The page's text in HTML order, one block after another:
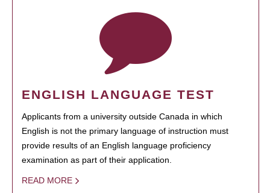
ENGLISH LANGUAGE TEST
Applicants from a university outside Canada in which
English is not the primary language of instruction must
provide results of an English language proficiency
examination as part of their application.
READ MORE